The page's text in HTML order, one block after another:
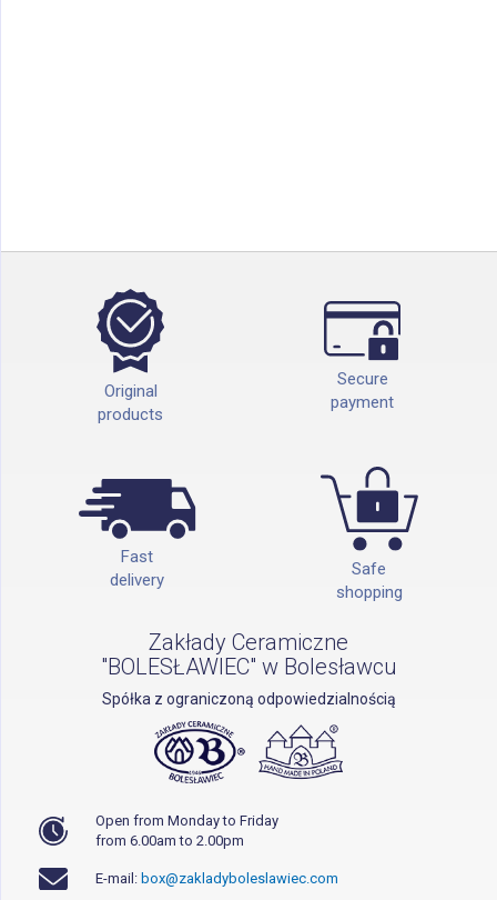
Original
products
Secure
payment
Fast
delivery
Safe
shopping
Zakłady Ceramiczne
"BOLESŁAWIEC" w Bolesławcu
Spółka z ograniczoną odpowiedzialnością
Open from Monday to Friday
from 6.00am to 2.00pm
E-mail: box@zakladyboleslawiec.com